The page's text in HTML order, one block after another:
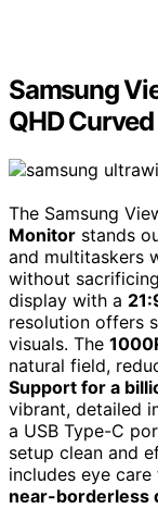
Samsung
QHD
The Samsung
Monitor stands
and multitaskers
without
display with a
resolution offers
visuals. The
natural field,
Support for a
vibrant, detailed
a USB Type-C
setup clean and
includes eye
near-borderless